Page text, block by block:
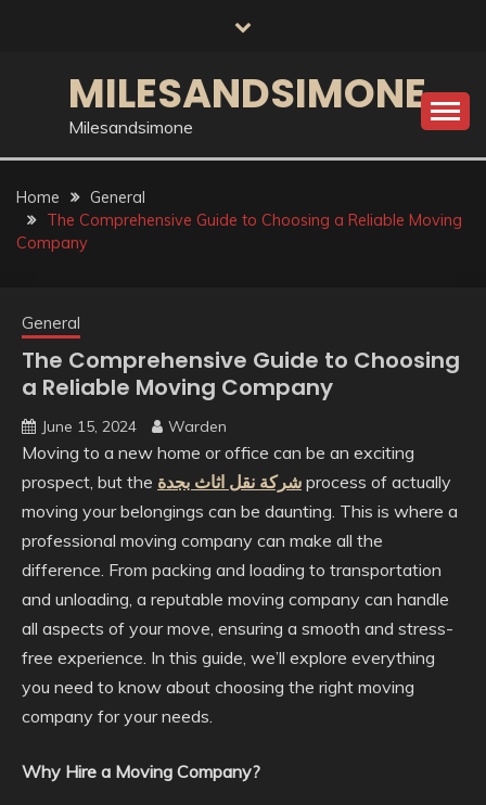
MILESANDSIMONE
Milesandsimone
Home
General
The Comprehensive Guide to Choosing a Reliable Moving
Company
General
The Comprehensive Guide to Choosing
a Reliable Moving Company
June 15, 2024 Warden
Moving to a new home or office can be an exciting
prospect, but the شركة نقل اثاث بجدة process of actually
moving your belongings can be daunting. This is where a
professional moving company can make all the
difference. From packing and loading to transportation
and unloading, a reputable moving company can handle
all aspects of your move, ensuring a smooth and stress-
free experience. In this guide, we’ll explore everything
you need to know about choosing the right moving
company for your needs.
Why Hire a Moving Company?